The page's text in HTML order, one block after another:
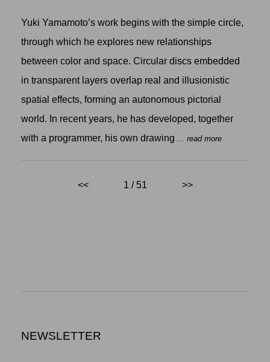
Yuki Yamamoto’s work begins with the simple circle,
through which he explores new relationships
between color and space. Circular discs embedded
in transparent layers overlap real and illusionistic
spatial effects, forming an autonomous pictorial
world. In recent years, he has developed, together
with a programmer, his own drawing
... read more
<< 1 / 51 >>
NEWSLETTER